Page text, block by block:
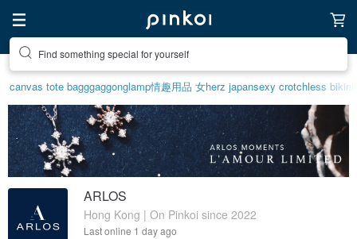
Create your ideal lifestyle
canvas tote bagggaggonglamp情趣用品 女herz japansexy crotchless
ARLOS
Hong Kong | On Pinkoi since 2022
Last online 1 day ago